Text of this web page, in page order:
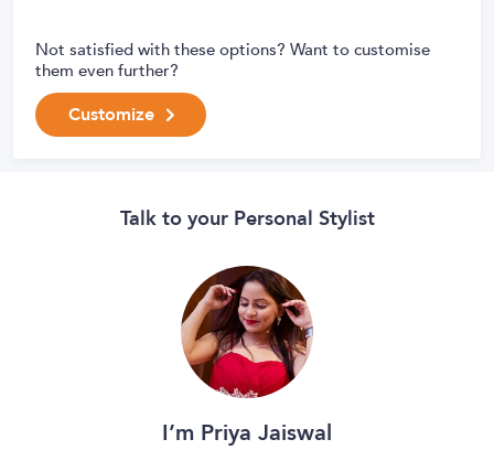
Not satisfied with these options? Want to customise
them even further?
Customize
Talk to your Personal Stylist
I’m Priya Jaiswal